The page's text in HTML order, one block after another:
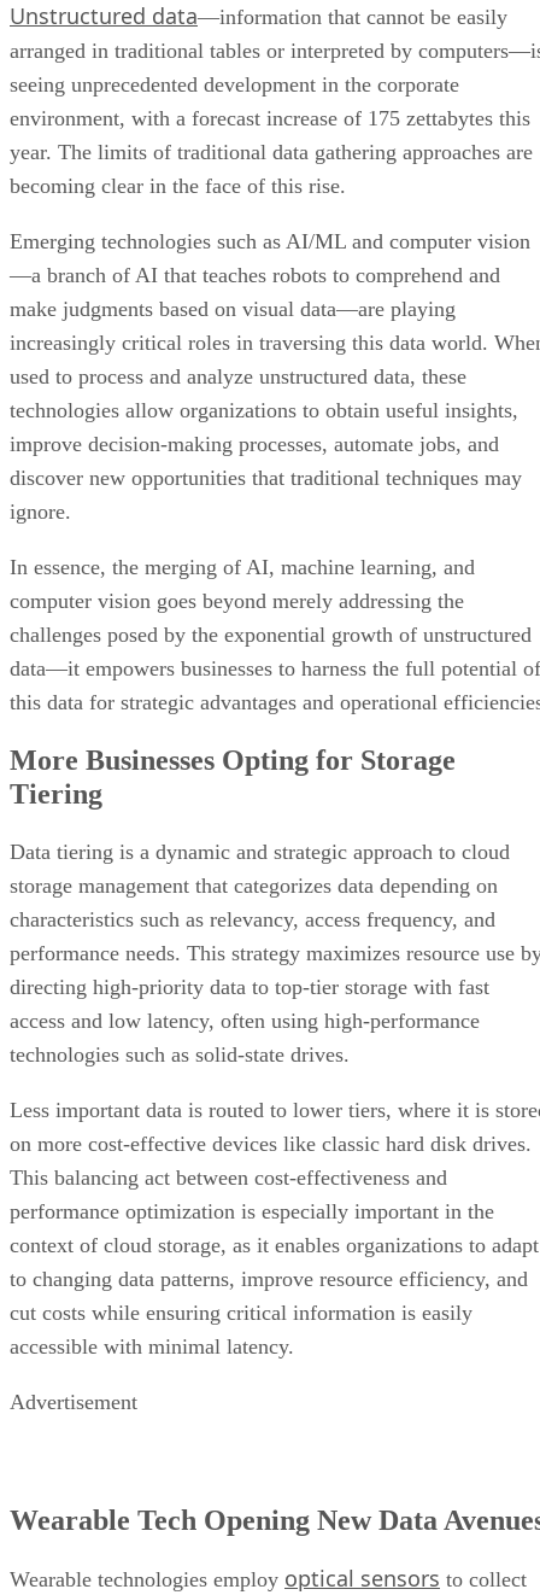
Unstructured data—information that cannot be easily
arranged in traditional tables or interpreted by
seeing unprecedented development in the corporate
environment, with a forecast increase of 175 zettabytes this
year. The limits of traditional data gathering approaches are
becoming clear in the face of this rise.
Emerging technologies such as AI/ML and computer vision
—a branch of AI that teaches robots to comprehend and
make judgments based on visual data—are playing
increasingly critical roles in traversing this data world.
used to process and analyze unstructured data, these
technologies allow organizations to obtain useful insights,
improve decision-making processes, automate jobs, and
discover new opportunities that traditional techniques may
ignore.
In essence, the merging of AI, machine learning, and
computer vision goes beyond merely addressing the
challenges posed by the exponential growth of unstructured
data—it empowers businesses to harness the full potential of
this data for strategic advantages and operational
More Businesses Opting for Storage
Tiering
Data tiering is a dynamic and strategic approach to cloud
storage management that categorizes data depending on
characteristics such as relevancy, access frequency, and
performance needs. This strategy maximizes resource use
directing high-priority data to top-tier storage with fast
access and low latency, often using high-performance
technologies such as solid-state drives.
Less important data is routed to lower tiers, where it is
on more cost-effective devices like classic hard disk drives.
This balancing act between cost-effectiveness and
performance optimization is especially important in the
context of cloud storage, as it enables organizations to adapt
to changing data patterns, improve resource efficiency, and
cut costs while ensuring critical information is easily
accessible with minimal latency.
Advertisement
Wearable Tech Opening New Data
Wearable technologies employ optical sensors to collect